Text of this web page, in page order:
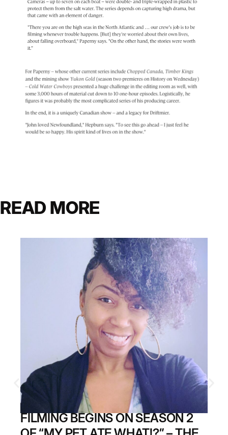
READ MORE
FILMING BEGINS ON SEASON 2